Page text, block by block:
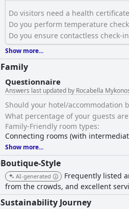
Do visitors need a health
Do you perform temperature
Do you ensure contactless check-
Show more...
Family
Questionnaire
Answers last updated by Rocabella
Should your hotel/accommodation
What percentage of your guests
Family-Friendly room types:
Connecting rooms (with
Show more...
Boutique-Style
AI-generated
Frequently listed
from the crowds, and excellent
Sustainability Journey